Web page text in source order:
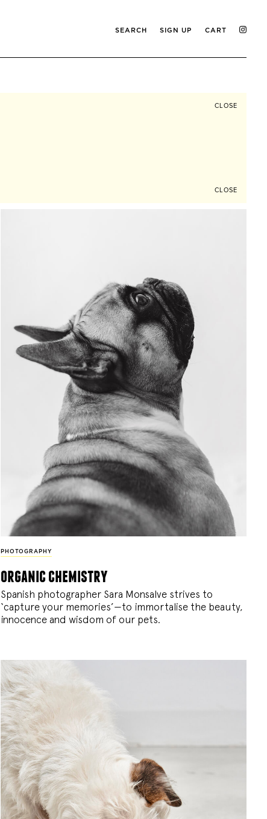
SEARCH SIGN UP CART
CLOSE
CLOSE
PHOTOGRAPHY
organic chemistry
Spanish photographer Sara Monsalve strives to
‘capture your memories’—to immortalise the beauty,
innocence and wisdom of our pets.